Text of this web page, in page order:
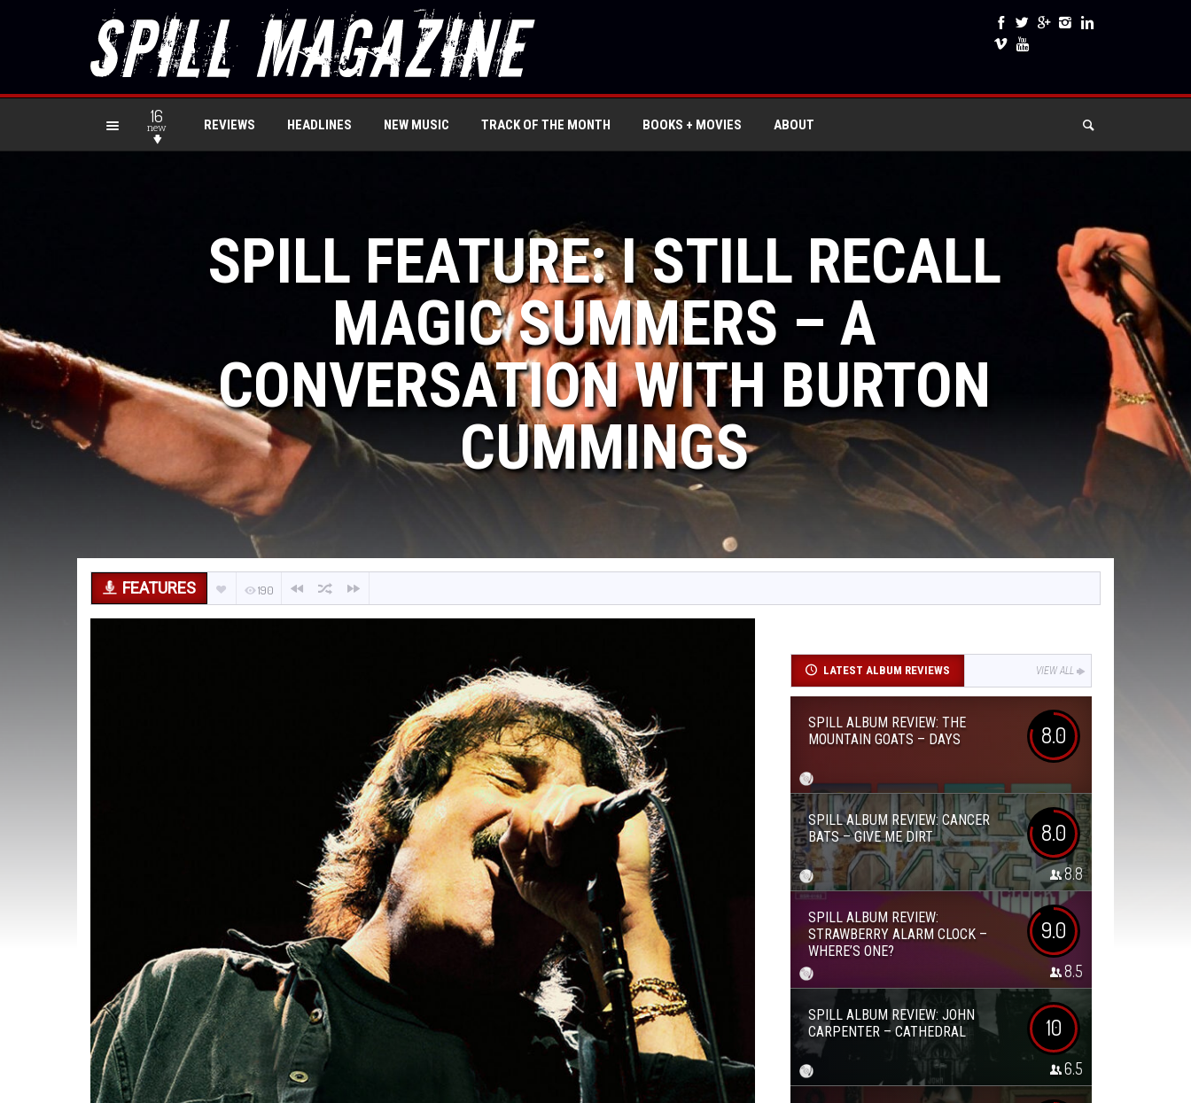
16
new REVIEWS HEADLINES NEW MUSIC TRACK OF THE MONTH BOOKS + MOVIES ABOUT
SPILL FEATURE: I STILL RECALL
MAGIC SUMMERS – A
CONVERSATION WITH BURTON
CUMMINGS
FEATURES 190
LATEST ALBUM REVIEWS VIEW ALL
SPILL ALBUM REVIEW: THE
MOUNTAIN GOATS – DAYS
8.0
SPILL ALBUM REVIEW: CANCER
BATS – GIVE ME DIRT
8.0
8.8
SPILL ALBUM REVIEW:
STRAWBERRY ALARM CLOCK –
WHERE’S ONE?
9.0
8.5
SPILL ALBUM REVIEW: JOHN
CARPENTER – CATHEDRAL
10
6.5